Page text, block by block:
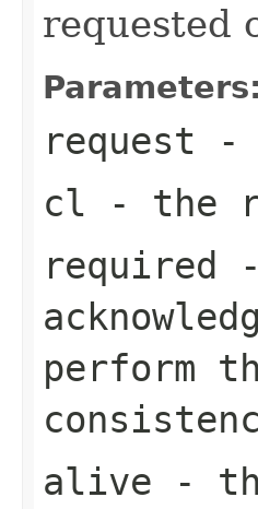
requested
Parameters:
request -
cl - the
required
perform
alive -